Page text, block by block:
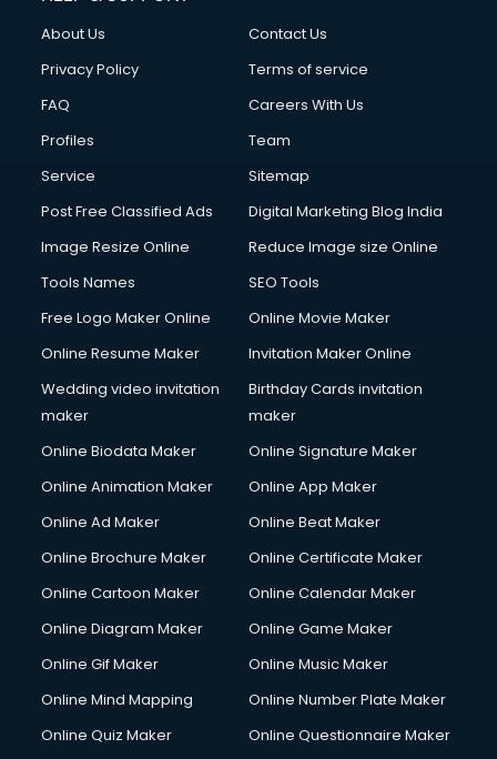
Cleaning services in malappuram
Clinic on Rent services in malappuram
Cloud Computing services in malappuram
Club Management services in malappuram
CMS Development services in malappuram
Commercial Photography services in malappuram
Communication Management services in malappuram
Company Audit services in malappuram
Computer on Rent services in malappuram
Computer repair services in malappuram
Content Marketing services in malappuram
Content Writing services in malappuram
Cooler on Rent services in malappuram
Copyright Registration services in malappuram
Corporate Party Organisers services in malappuram
Courier services in malappuram
Courier pickup services in malappuram
Custom Software Development services in malappuram
Custom Web Development services in malappuram
About Us
Contact Us
Privacy Policy
Terms of service
FAQ
Careers With Us
Profiles
Team
Service
Sitemap
Post Free Classified Ads
Digital Marketing Blog India
Image Resize Online
Reduce Image size Online
Tools Names
SEO Tools
Free Logo Maker Online
Online Movie Maker
Online Resume Maker
Invitation Maker Online
Wedding video invitation
maker
Birthday Cards invitation
maker
Online Biodata Maker
Online Signature Maker
Online Animation Maker
Online App Maker
Online Ad Maker
Online Beat Maker
Online Brochure Maker
Online Certificate Maker
Online Cartoon Maker
Online Calendar Maker
Online Diagram Maker
Online Game Maker
Online Gif Maker
Online Music Maker
Online Mind Mapping
Online Number Plate Maker
Online Quiz Maker
Online Questionnaire Maker